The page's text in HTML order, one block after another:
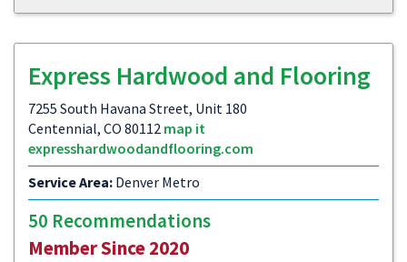
Express Hardwood and Flooring
7255 South Havana Street, Unit 180
Centennial, CO 80112 map it
expresshardwoodandflooring.com
Service Area: Denver Metro
50 Recommendations
Member Since 2020